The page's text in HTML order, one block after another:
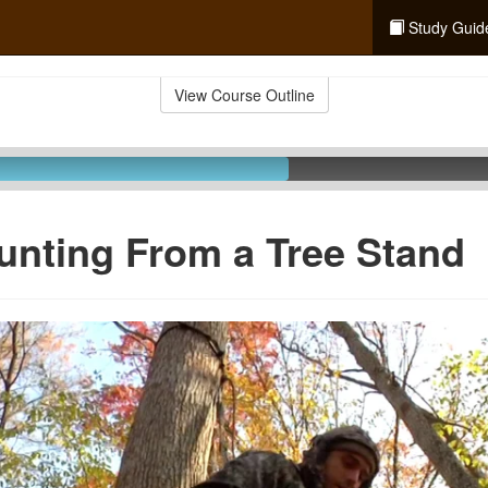
Study
View Course Outline
From a Tree Stand